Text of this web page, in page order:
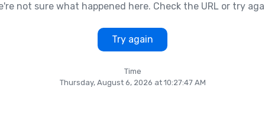
not sure what happened here. Check the URL or try
Try again
Time
Thursday, August 6, 2026 at 10:27:47 AM